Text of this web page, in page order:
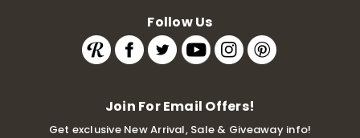
Follow Us
Join For Email Offers!
Get exclusive New Arrival, Sale & Giveaway info!